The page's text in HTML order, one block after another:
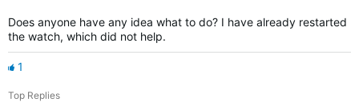
Does anyone have any idea what to do? I have already restarted
the watch, which did not help.
1
Top Replies